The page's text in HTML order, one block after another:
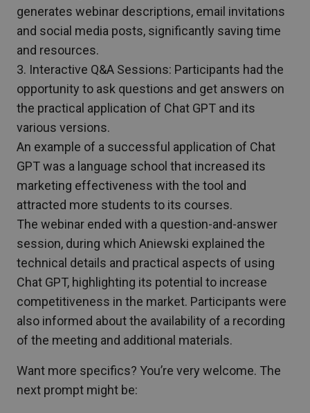
generates webinar descriptions, email invitations
and social media posts, significantly saving time
and resources.
3. Interactive Q&A Sessions: Participants had the
opportunity to ask questions and get answers on
the practical application of Chat GPT and its
various versions.
An example of a successful application of Chat
GPT was a language school that increased its
marketing effectiveness with the tool and
attracted more students to its courses.
The webinar ended with a question-and-answer
session, during which Aniewski explained the
technical details and practical aspects of using
Chat GPT, highlighting its potential to increase
competitiveness in the market. Participants were
also informed about the availability of a recording
of the meeting and additional materials.
Want more specifics? You’re very welcome. The
next prompt might be: